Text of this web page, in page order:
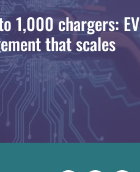
1,000 chargers: EV
that scales